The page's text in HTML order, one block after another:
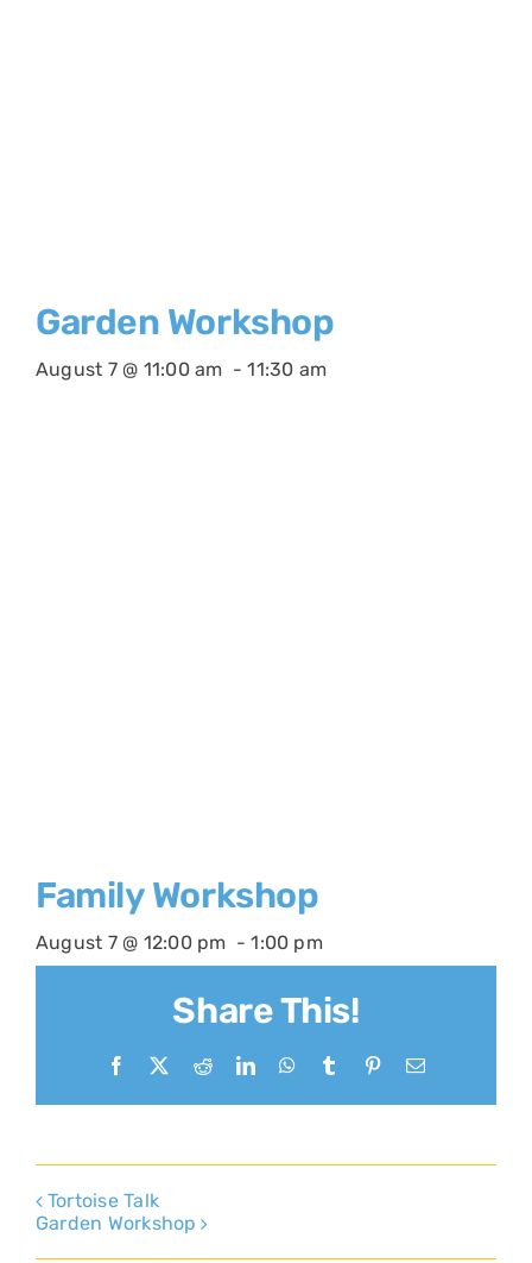
Garden Workshop
August 7 @ 11:00 am -11:30 am
Family Workshop
August 7 @ 12:00 pm -1:00 pm
Share This!
Facebook RedditLinkedInWhatsApp
TumblrPinterestEmail
Tortoise Talk
Garden Workshop